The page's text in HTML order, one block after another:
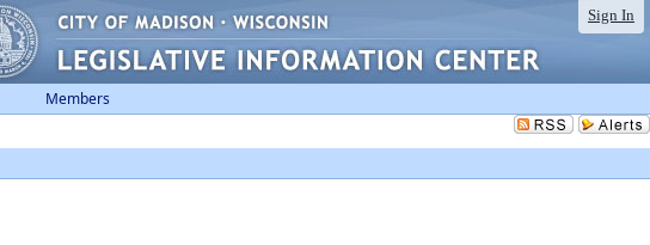
Sign In
Members